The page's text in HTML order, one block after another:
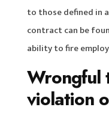
to those defined in
contract can be
ability to fire
Wrongful
violation